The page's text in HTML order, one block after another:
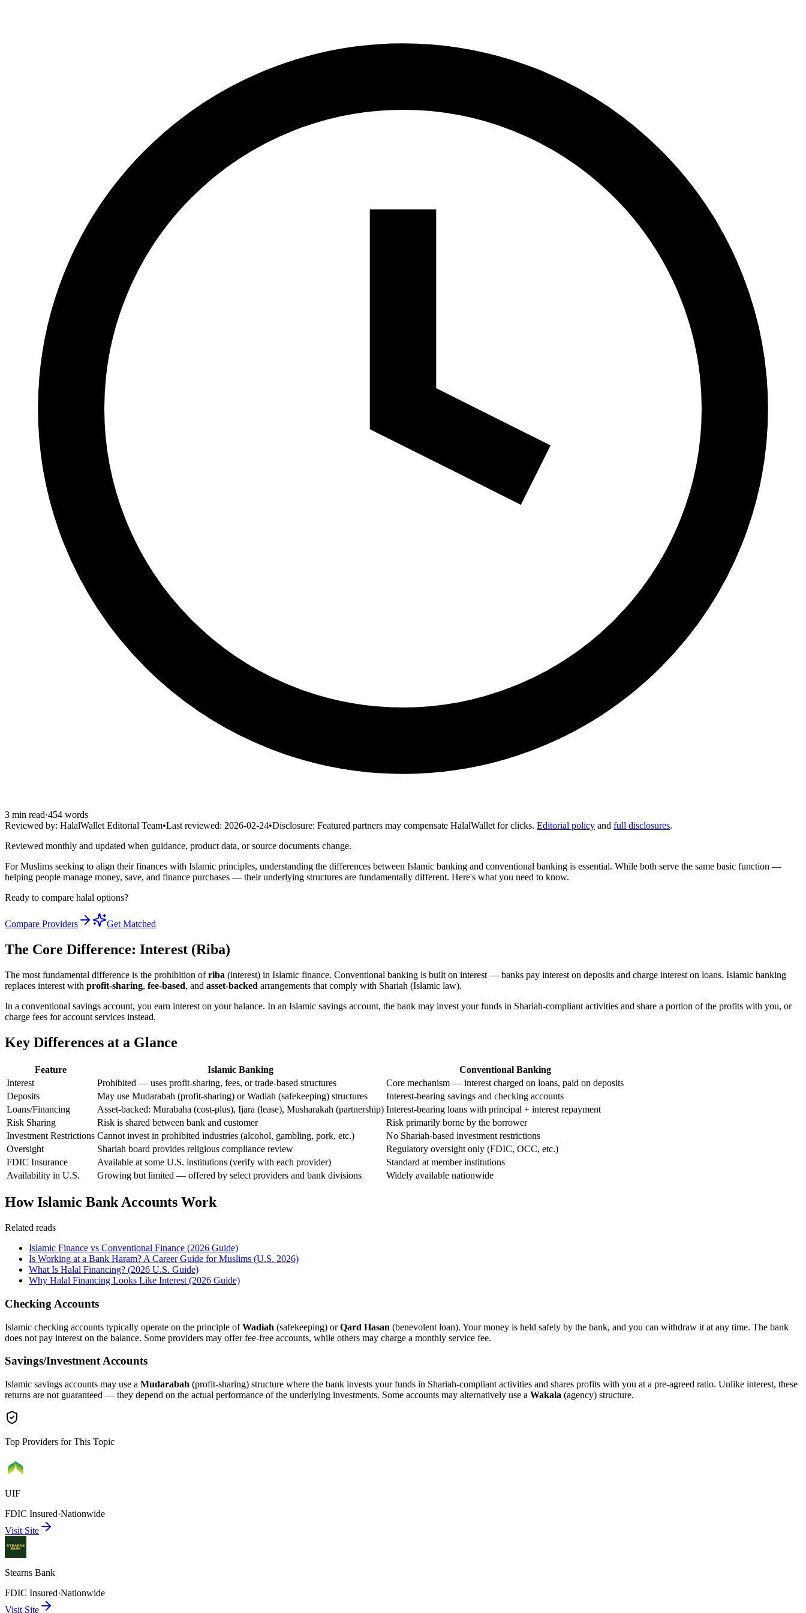
3 min read·454 words
Reviewed by: HalalWallet Editorial Team•Last reviewed: 2026-02-24•Disclosure: Featured partners may compensate HalalWallet for clicks. Editorial policy and full disclosures.
Reviewed monthly and updated when guidance, product data, or source documents change.
For Muslims seeking to align their finances with Islamic principles, understanding the differences between Islamic banking and conventional banking is essential. While both serve the same basic function —
helping people manage money, save, and finance purchases — their underlying structures are fundamentally different. Here's what you need to know.
Ready to compare halal options?
Compare Providers Get Matched
The Core Difference: Interest (Riba)
The most fundamental difference is the prohibition ofriba (interest) in Islamic finance. Conventional banking is built on interest — banks pay interest on deposits and charge interest on loans. Islamic banking
replaces interest with profit-sharing, fee-based, and asset-backed arrangements that comply with Shariah (Islamic law).
In a conventional savings account, you earn interest on your balance. In an Islamic savings account, the bank may invest your funds in Shariah-compliant activities and share a portion of the profits with you, or
charge fees for account services instead.
Key Differences at a Glance
Feature Islamic Banking
Conventional Banking
Interest
Prohibited — uses profit-sharing, fees, or trade-based structures
Core mechanism — interest charged on loans, paid on deposits
Deposits
May use Mudarabah (profit-sharing) or Wadiah (safekeeping) structures
Interest-bearing savings and checking accounts
Loans/Financing
Asset-backed: Murabaha (cost-plus), Ijara (lease), Musharakah (partnership) Interest-bearing loans with principal + interest repayment
Risk Sharing
Risk is shared between bank and customer
Risk primarily borne by the borrower
Investment Restrictions Cannot invest in prohibited industries (alcohol, gambling, pork, etc.)
No Shariah-based investment restrictions
Oversight
Shariah board provides religious compliance review
Regulatory oversight only (FDIC, OCC, etc.)
FDIC Insurance
Available at some U.S. institutions (verify with each provider)
Standard at member institutions
Availability in U.S.
Growing but limited — offered by select providers and bank divisions Widely available nationwide
How Islamic Bank Accounts Work
Related reads
Islamic Finance vs Conventional Finance (2026 Guide)
Is Working at a Bank Haram? A Career Guide for Muslims (U.S. 2026)
What Is Halal Financing? (2026 U.S. Guide)
Why Halal Financing Looks Like Interest (2026 Guide)
Checking Accounts
Islamic checking accounts typically operate on the principle ofWadiah (safekeeping) orQard Hasan (benevolent loan). Your money is held safely by the bank, and you can withdraw it at any time. The bank
does not pay interest on the balance. Some providers may offer fee-free accounts, while others may charge a monthly service fee.
Savings/Investment Accounts
Islamic savings accounts may use a Mudarabah (profit-sharing) structure where the bank invests your funds in Shariah-compliant activities and shares profits with you at a pre-agreed ratio. Unlike interest, these
returns are not guaranteed — they depend on the actual performance of the underlying investments. Some accounts may alternatively use a Wakala (agency) structure.
Top Providers for This Topic
UIF
FDIC Insured·Nationwide
Visit Site
Stearns Bank
FDIC Insured·Nationwide
Visit Site